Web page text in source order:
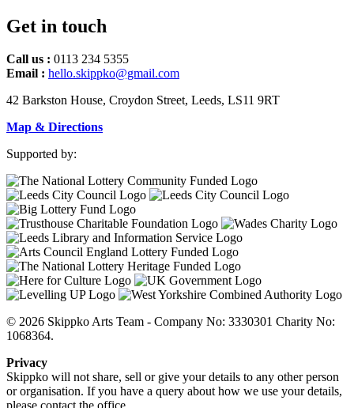
Get in touch
Call us : 0113 234 5355
Email : hello.skippko@gmail.com
42 Barkston House, Croydon Street, Leeds, LS11 9RT
Map & Directions
Supported by:
© 2026 Skippko Arts Team - Company No: 3330301 Charity No:
1068364.
Privacy
Skippko will not share, sell or give your details to any other person
or organisation. If you have a query about how we use your details,